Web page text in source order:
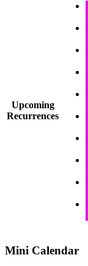
Upcoming
Recurrences
Mini Calendar